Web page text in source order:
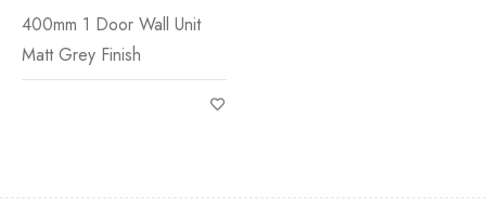
400mm 1 Door Wall Unit
Matt Grey Finish